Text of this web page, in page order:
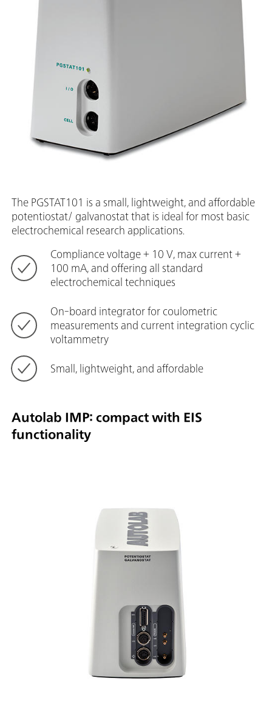
The PGSTAT101 is a small, lightweight, and affordable
potentiostat/ galvanostat that is ideal for most basic
electrochemical research applications.
Compliance voltage + 10 V, max current +
100 mA, and offering all standard
electrochemical techniques
On-board integrator for coulometric
measurements and current integration cyclic
voltammetry
Small, lightweight, and affordable
Autolab IMP: compact with EIS
functionality